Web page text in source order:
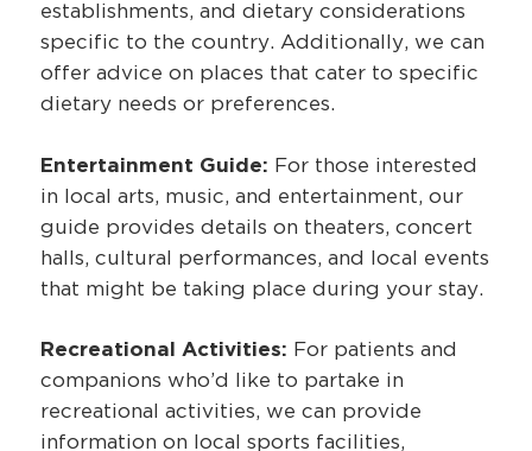
establishments, and dietary considerations
specific to the country. Additionally, we can
offer advice on places that cater to specific
dietary needs or preferences.
Entertainment Guide: For those interested
in local arts, music, and entertainment, our
guide provides details on theaters, concert
halls, cultural performances, and local events
that might be taking place during your stay.
Recreational Activities: For patients and
companions who’d like to partake in
recreational activities, we can provide
information on local sports facilities,